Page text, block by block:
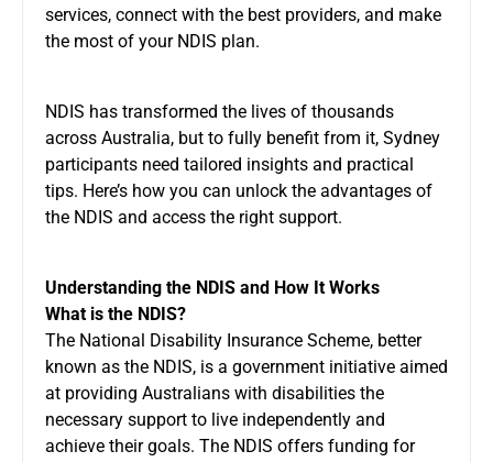
services, connect with the best providers, and make
the most of your NDIS plan.
NDIS has transformed the lives of thousands
across Australia, but to fully benefit from it, Sydney
participants need tailored insights and practical
tips. Here’s how you can unlock the advantages of
the NDIS and access the right support.
Understanding the NDIS and How It Works
What is the NDIS?
The National Disability Insurance Scheme, better
known as the NDIS, is a government initiative aimed
at providing Australians with disabilities the
necessary support to live independently and
achieve their goals. The NDIS offers funding for